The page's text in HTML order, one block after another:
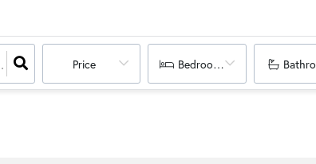
Price Bedrooms